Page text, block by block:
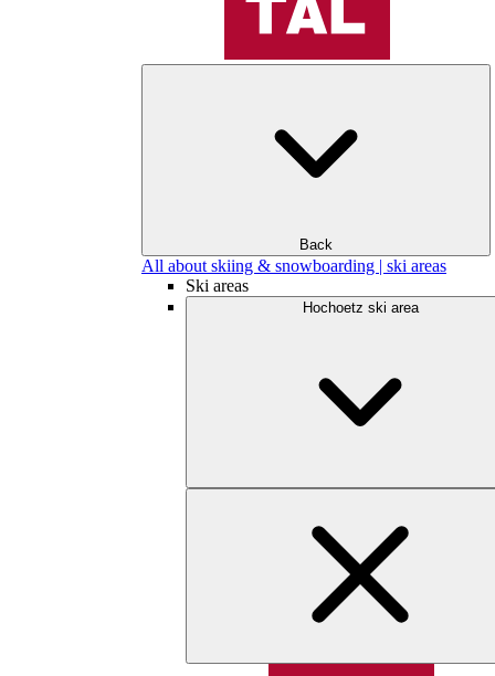
Back
All about skiing & snowboarding | ski areas
Ski areas
Hochoetz ski area